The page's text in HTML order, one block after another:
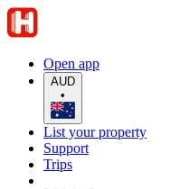
Open app
AUD
•
List your property
Support
Trips